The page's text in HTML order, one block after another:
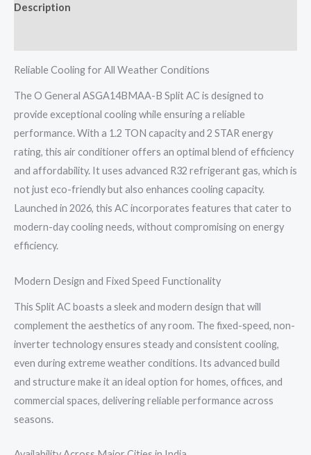
2
Speed
Inverter
2026
Model
quantity
Description
Reliable Cooling for All Weather Conditions
The O General ASGA14BMAA-B Split AC is designed to
provide exceptional cooling while ensuring a reliable
performance. With a 1.2 TON capacity and 2 STAR energy
rating, this air conditioner offers an optimal blend of efficiency
and affordability. It uses advanced R32 refrigerant gas, which is
not just eco-friendly but also enhances cooling capacity.
Launched in 2026, this AC incorporates features that cater to
modern-day cooling needs, without compromising on energy
efficiency.
Modern Design and Fixed Speed Functionality
This Split AC boasts a sleek and modern design that will
complement the aesthetics of any room. The fixed-speed, non-
inverter technology ensures steady and consistent cooling,
even during extreme weather conditions. Its advanced build
and structure make it an ideal option for homes, offices, and
commercial spaces, delivering reliable performance across
seasons.